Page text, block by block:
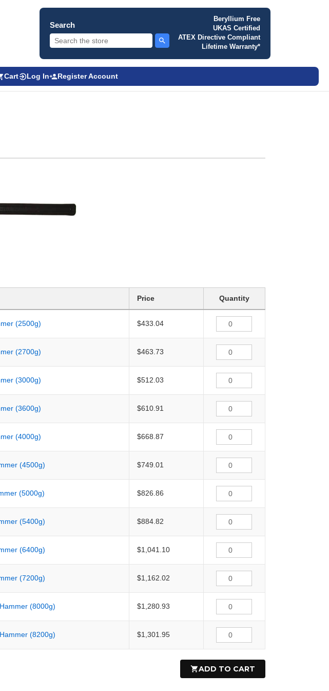
Search
Beryllium Free
UKAS Certified
ATEX Directive Compliant
Lifetime Warranty*
Cart Log In Register Account
Price Quantity
(2500g) $433.04
(2700g) $463.73
(3000g) $512.03
(3600g) $610.91
(4000g) $668.87
(4500g) $749.01
(5000g) $826.86
(5400g) $884.82
(6400g) $1,041.10
(7200g) $1,162.02
(8000g) $1,280.93
(8200g) $1,301.95
ADD TO CART